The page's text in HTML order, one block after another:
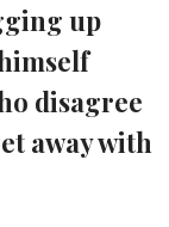
up
disagree
away with